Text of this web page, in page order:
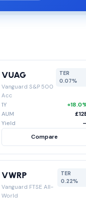
VUAG
Vanguard S&P 500
Acc
TER
0.07%
1Y
AUM
Yield
Compare
VWRP
Vanguard FTSE All-
World
TER
0.22%